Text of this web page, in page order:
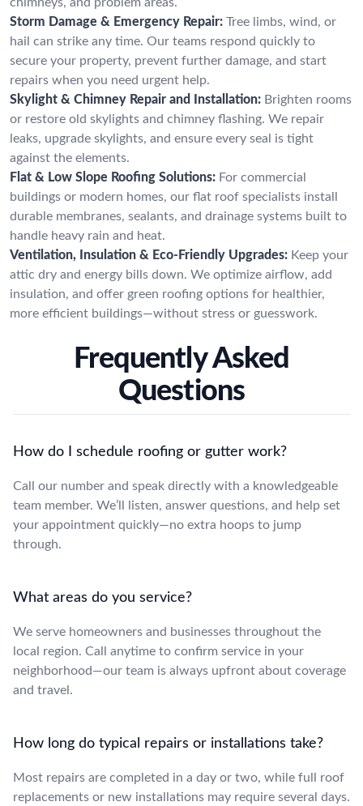
Storm Damage & Emergency Repair: Tree limbs, wind, or
hail can strike any time. Our teams respond quickly to
secure your property, prevent further damage, and start
repairs when you need urgent help.
Skylight & Chimney Repair and Installation: Brighten rooms
or restore old skylights and chimney flashing. We repair
leaks, upgrade skylights, and ensure every seal is tight
against the elements.
Flat & Low Slope Roofing Solutions: For commercial
buildings or modern homes, our flat roof specialists install
durable membranes, sealants, and drainage systems built to
handle heavy rain and heat.
Ventilation, Insulation & Eco-Friendly Upgrades: Keep your
attic dry and energy bills down. We optimize airflow, add
insulation, and offer green roofing options for healthier,
more efficient buildings—without stress or guesswork.
Frequently Asked
Questions
How do I schedule roofing or gutter work?
Call our number and speak directly with a knowledgeable
team member. We’ll listen, answer questions, and help set
your appointment quickly—no extra hoops to jump
through.
What areas do you service?
We serve homeowners and businesses throughout the
local region. Call anytime to confirm service in your
neighborhood—our team is always upfront about coverage
and travel.
How long do typical repairs or installations take?
Most repairs are completed in a day or two, while full roof
replacements or new installations may require several days.